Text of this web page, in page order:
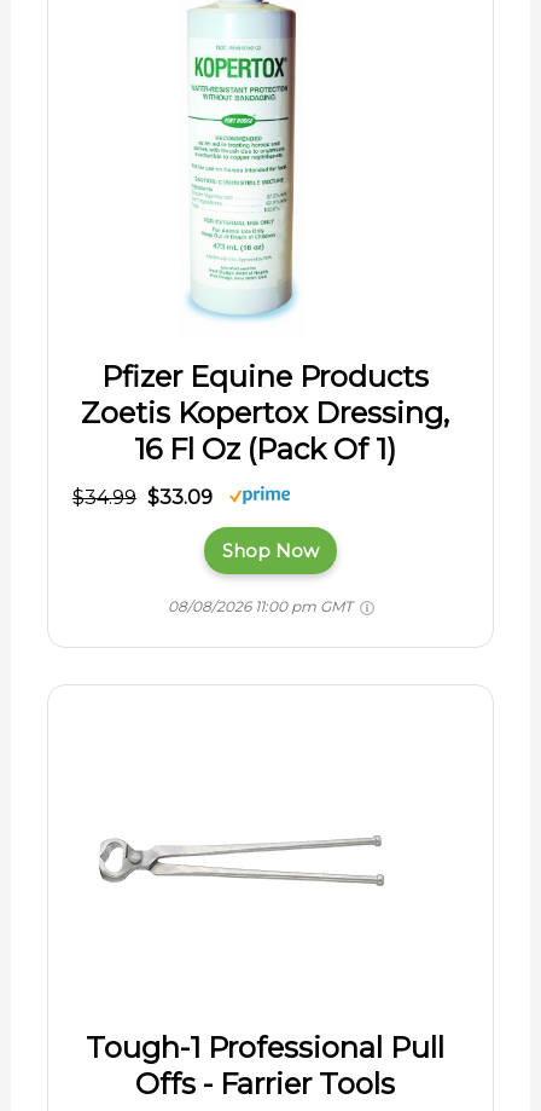
Pfizer Equine Products
Zoetis Kopertox Dressing,
16 Fl Oz (Pack Of 1)
$34.99 $33.09
Shop Now
08/08/2026 11:00 pm GMT
Tough-1 Professional Pull
Offs - Farrier Tools